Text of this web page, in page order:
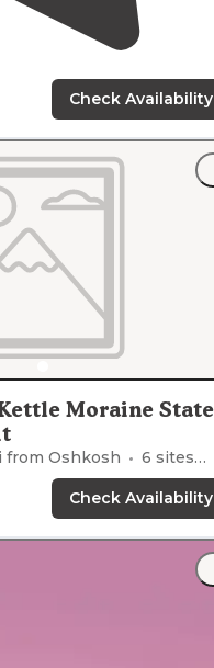
Check Availability
Moraine State
from Oshkosh 6 sites
Check Availability